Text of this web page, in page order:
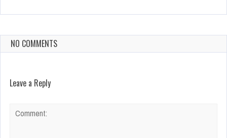
NO COMMENTS
Leave a Reply